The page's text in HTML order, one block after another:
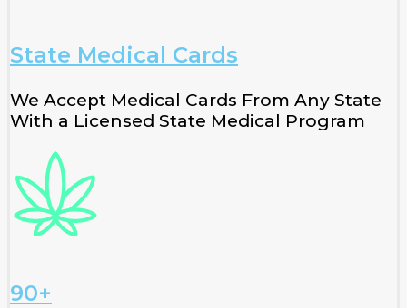
State Medical Cards
We Accept Medical Cards From Any State
With a Licensed State Medical Program
90+